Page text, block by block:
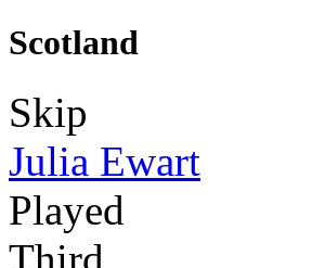
Scotland
Skip
Julia Ewart
Played
Third